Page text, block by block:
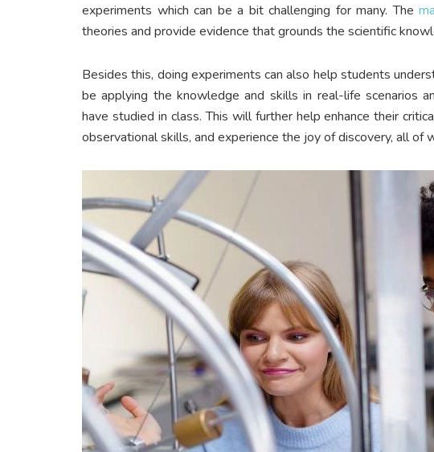
experiments which can be a bit challenging for many. The
theories and provide evidence that grounds the scientific
Besides this, doing experiments can also help students
be applying the knowledge and skills in real-life scenarios
have studied in class. This will further help enhance their
observational skills, and experience the joy of discovery, all of